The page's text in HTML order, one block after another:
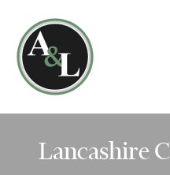
links
primary
navigation
to
Lancashire